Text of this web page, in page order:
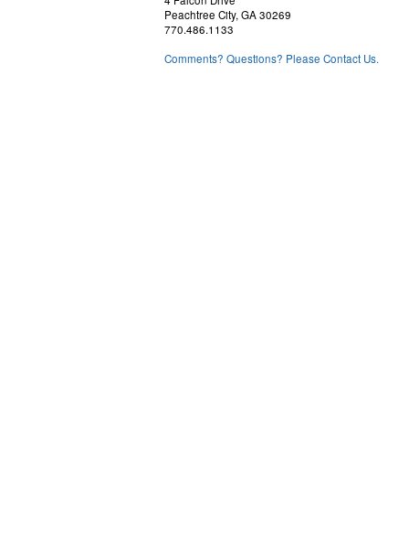
Peachtree City, GA 30269
770.486.1133
Comments? Questions? Please Contact Us.